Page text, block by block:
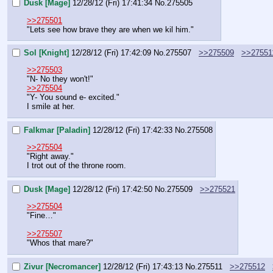
Dusk [Mage] 12/28/12 (Fri) 17:41:34 No.275505
>>275501
"Lets see how brave they are when we kil him."
Sol [Knight] 12/28/12 (Fri) 17:42:09 No.275507 >>275509
>>275503
"N- No they won't!"
>>275504
"Y- You sound e- excited."
I smile at her.
Falkmar [Paladin] 12/28/12 (Fri) 17:42:33 No.275508
>>275504
"Right away."
I trot out of the throne room.
Dusk [Mage] 12/28/12 (Fri) 17:42:50 No.275509
>>275521
>>275504
"Fine…"
>>275507
"Whos that mare?"
Zivur [Necromancer] 12/28/12 (Fri) 17:43:13 No. 275511 >>275512